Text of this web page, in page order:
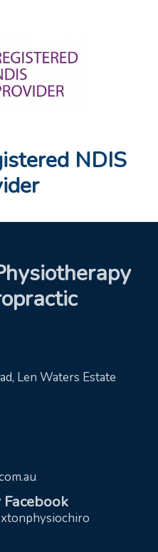
NDIS
Len Waters Estate